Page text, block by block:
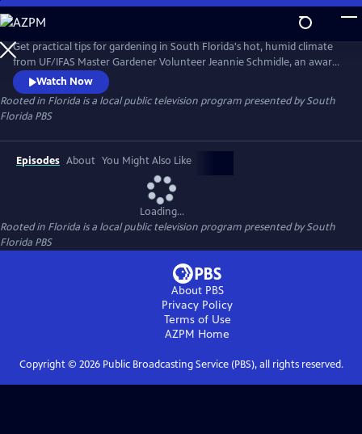
Skip
to
Main
Content
Get practical tips for gardening in South Florida's hot, humid climate
from UF/IFAS Master Gardener Volunteer Jeannie Schmidle, an award-
winning gardener. From using native plants and removing invasives to
growing your own food and more, Jeannie shares expert advice you
can use.
Watch Now
Rooted in Florida is a local public television program presented bySouth
Florida PBS
Episodes About You Might Also Like
Loading...
Rooted in Florida is a local public television program presented bySouth
Florida PBS
About PBS
Privacy Policy
Terms of Use
AZPM Home
Copyright © 2026Public Broadcasting Service (PBS), all rights reserved.